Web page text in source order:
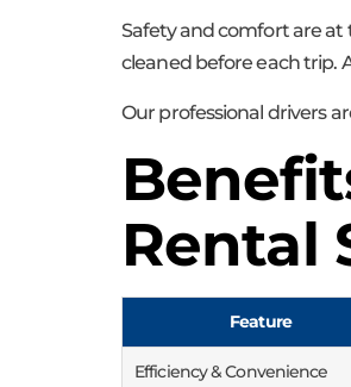
Safety and comfort are at
cleaned before each trip.
Our professional drivers
Rental
Feature
Efficiency & Convenience